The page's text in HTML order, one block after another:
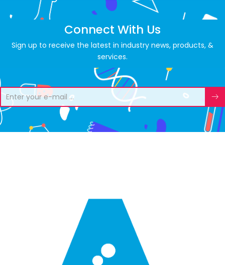
Connect With Us
Sign up to receive the latest in industry news, products, &
services.